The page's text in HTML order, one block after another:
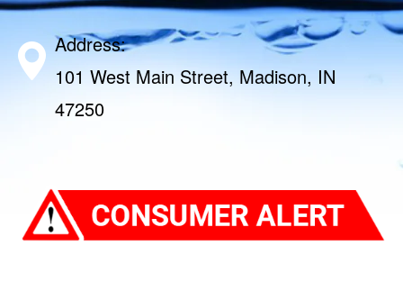
Address:
101 West Main Street, Madison, IN
47250